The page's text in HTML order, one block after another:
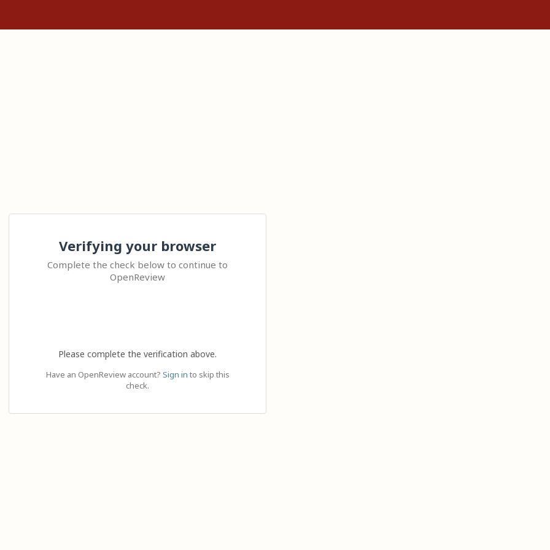
Verifying your browser
Complete the check below to continue to
OpenReview
Please complete the verification above.
Have an OpenReview account? Sign in to skip this
check.